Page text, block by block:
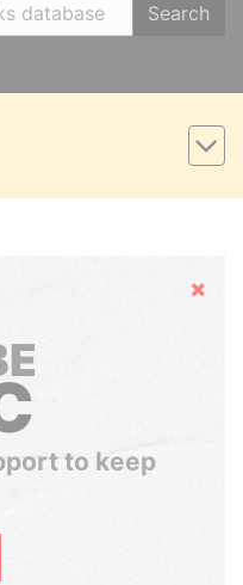
Search
Hide
to keep